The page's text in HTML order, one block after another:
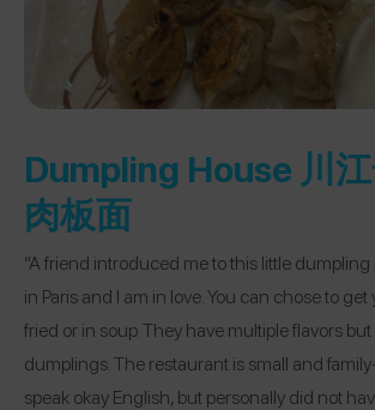
Dumpling House 川
肉板面
“A friend introduced me to this little
in Paris and I am in love. You can chose to
fried or in soup. They have multiple flavors
dumplings. The restaurant is small and
speak okay English, but personally did not